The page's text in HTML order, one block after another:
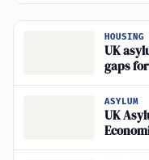
HOUSING
UK
gaps
ASYLUM
UK